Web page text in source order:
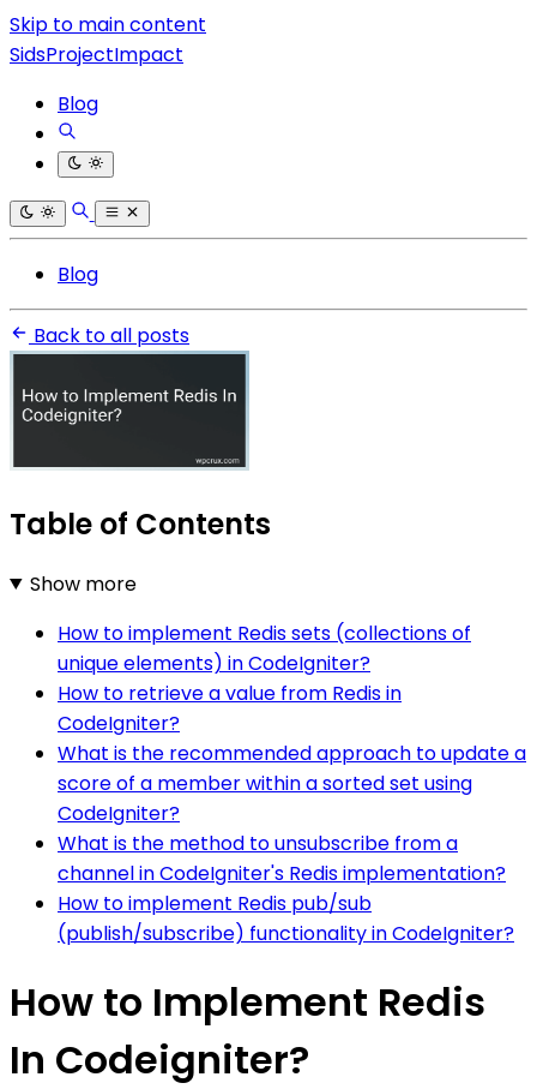
Skip to main content
SidsProjectImpact
Blog
Blog
Back to all posts
Table of Contents
Show more
How to implement Redis sets (collections of
unique elements) in CodeIgniter?
How to retrieve a value from Redis in
CodeIgniter?
What is the recommended approach to update a
score of a member within a sorted set using
CodeIgniter?
What is the method to unsubscribe from a
channel in CodeIgniter's Redis implementation?
How to implement Redis pub/sub
(publish/subscribe) functionality in CodeIgniter?
How to Implement Redis
In Codeigniter?